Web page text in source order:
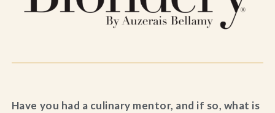
Have you had a culinary mentor, and if so, what is